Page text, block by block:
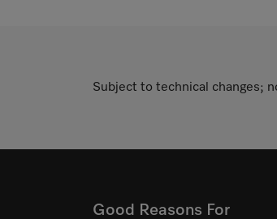
Subject to technical changes;
Good Reasons For